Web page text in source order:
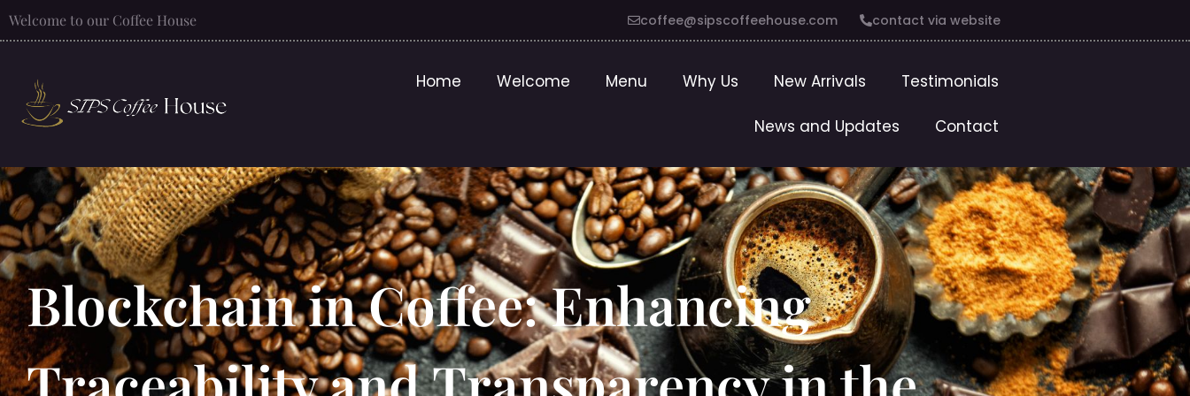
Welcome to our Coffee House coffee@sipscoffeehouse.com contact via website
Home Welcome Menu Why Us New Arrivals Testimonials
News and Updates Contact
Blockchain in Coffee: Enhancing